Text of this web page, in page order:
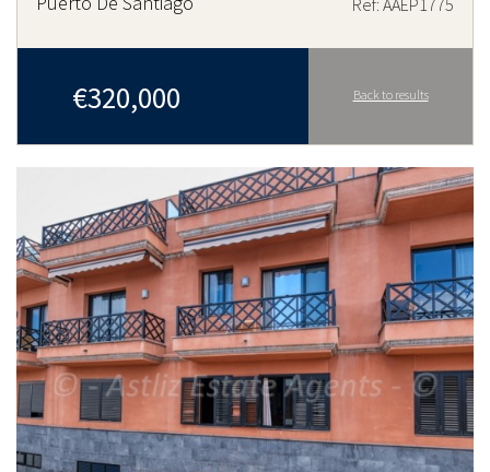
€320,000 Back to results